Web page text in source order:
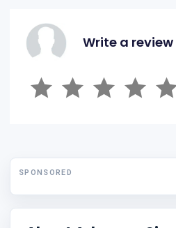
Write a review
SPONSORED